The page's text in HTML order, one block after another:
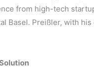
from high-tech
Basel. Preißler, with